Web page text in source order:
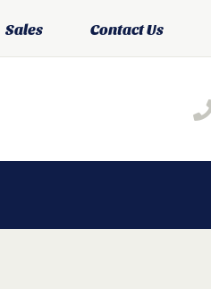
Sales Contact Us